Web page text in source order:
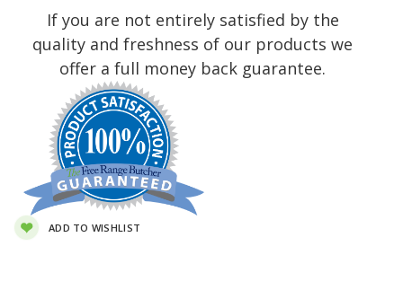
If you are not entirely satisfied by the
quality and freshness of our products we
offer a full money back guarantee.
ADD TO WISHLIST